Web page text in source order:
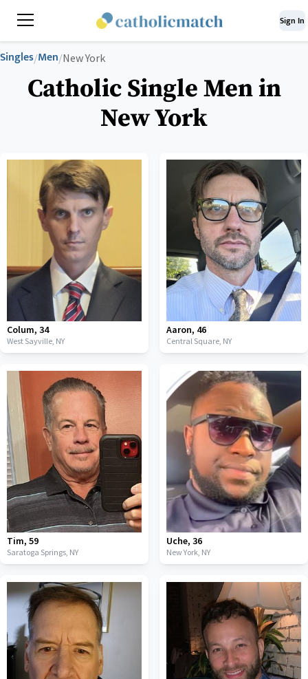
Sign In
Singles/Men/New York
Catholic Single Men in
New York
Colum, 34
West Sayville, NY
Aaron, 46
Central Square, NY
Tim, 59
Saratoga Springs, NY
Uche, 36
New York, NY